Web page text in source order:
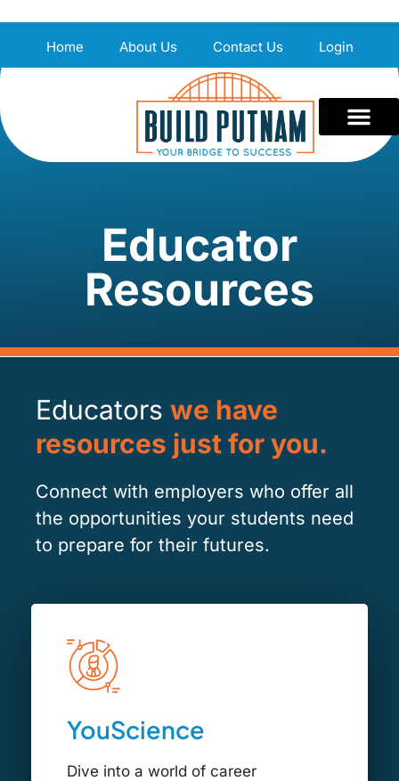
Home About Us Contact Us Login
Educator
Resources
Educators we have
resources just for you.
Connect with employers who offer all
the opportunities your students need
to prepare for their futures.
YouScience
Dive into a world of career